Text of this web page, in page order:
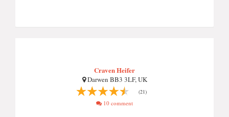
Craven Heifer
Darwen BB3 3LF, UK
(21)
10 comment